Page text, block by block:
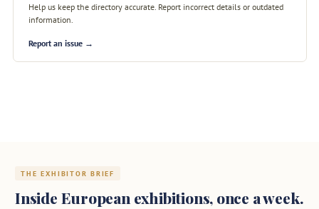
Help us keep the directory accurate. Report incorrect details or outdated
information.
Report an issue →
THE EXHIBITOR BRIEF
Inside European exhibitions, once a week.